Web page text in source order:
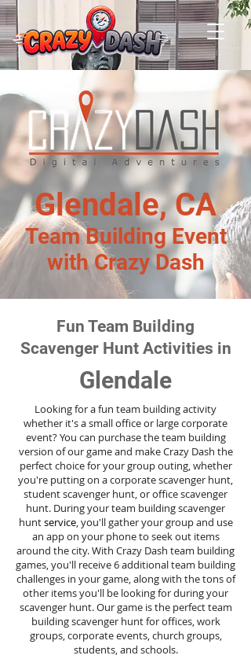
Glendale, CA
Team Building Event
with Crazy Dash
Fun Team Building
Scavenger Hunt Activities in
Glendale
Looking for a fun team building activity
whether it's a small office or large corporate
event? You can purchase the team building
version of our game and make Crazy Dash the
perfect choice for your group outing, whether
you're putting on a corporate scavenger hunt,
student scavenger hunt, or office scavenger
hunt. During your team building scavenger
huntservice, you'll gather your group and use
an app on your phone to seek out items
around the city. With Crazy Dash team building
games, you'll receive 6 additional team building
challenges in your game, along with the tons of
other items you'll be looking for during your
scavenger hunt. Our game is the perfect team
building scavenger hunt for offices, work
groups, corporate events, church groups,
students, and schools.